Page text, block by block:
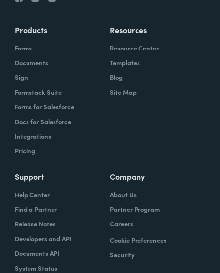
Products
Forms
Documents
Sign
Formstack Suite
Forms for Salesforce
Docs for Salesforce
Integrations
Pricing
Resources
Resource Center
Templates
Blog
Site Map
Support
Help Center
Find a Partner
Release Notes
Developers and API
Documents API
System Status
Company
About Us
Partner Program
Careers
Cookie Preferences
Security